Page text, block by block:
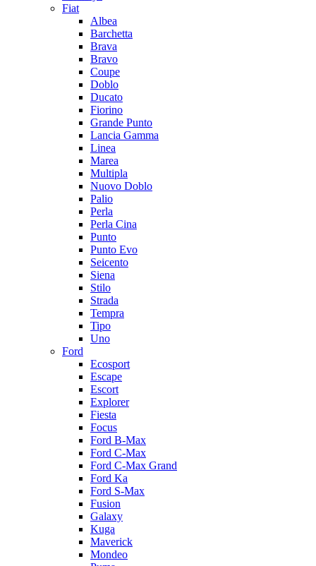
Fiat
Albea
Barchetta
Brava
Bravo
Coupe
Doblo
Ducato
Fiorino
Grande Punto
Lancia Gamma
Linea
Marea
Multipla
Nuovo Doblo
Palio
Perla
Perla Cina
Punto
Punto Evo
Seicento
Siena
Stilo
Strada
Tempra
Tipo
Uno
Ford
Ecosport
Escape
Escort
Explorer
Fiesta
Focus
Ford B-Max
Ford C-Max
Ford C-Max Grand
Ford Ka
Ford S-Max
Fusion
Galaxy
Kuga
Maverick
Mondeo